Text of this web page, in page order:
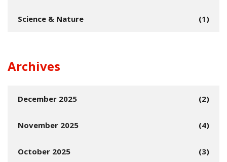
Science & Nature (1)
Archives
December 2025 (2)
November 2025 (4)
October 2025 (3)